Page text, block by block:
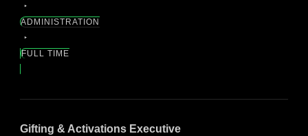
ADMINISTRATION
FULL TIME
Gifting & Activations Executive